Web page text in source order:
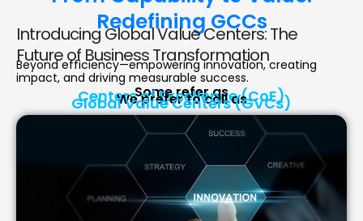
Redefining GCCs
Introducing Global Value Centers: The
Future of Business Transformation
Beyond efficiency—empowering innovation, creating
impact, and driving measurable success.
Some refer as
Centers of Excellence (CoE)
We prefer to call as
Global Value Centers (GVCs)